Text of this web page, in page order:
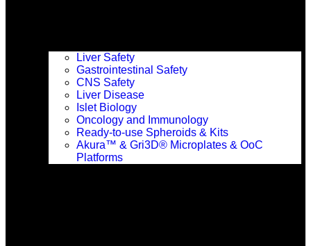
Liver Safety
Gastrointestinal Safety
CNS Safety
Liver Disease
Islet Biology
Oncology and Immunology
Ready-to-use Spheroids & Kits
Akura™ & Gri3D® Microplates & OoC
Platforms
Events & Conferences